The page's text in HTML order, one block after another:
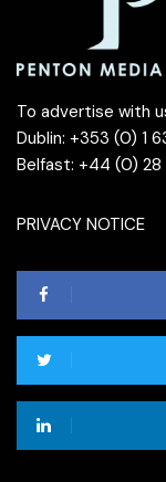
To advertise with
Dublin: +353 (0) 1
Belfast: +44 (0)
PRIVACY NOTICE